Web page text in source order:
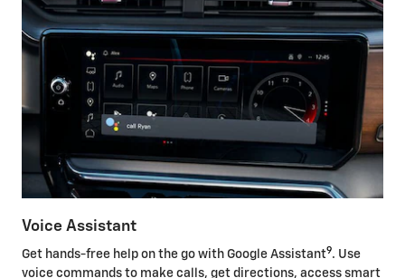
Voice Assistant
Get hands-free help on the go with Google Assistant9. Use
voice commands to make calls, get directions, access smart